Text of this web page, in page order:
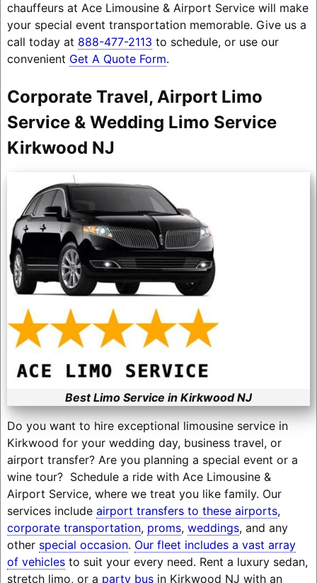
chauffeurs at Ace Limousine & Airport Service will make
your special event transportation memorable. Give us a
call today at 888-477-2113 to schedule, or use our
convenient Get A Quote Form.
Corporate Travel, Airport Limo
Service & Wedding Limo Service
Kirkwood NJ
Best Limo Service in Kirkwood NJ
Do you want to hire exceptional limousine service in
Kirkwood for your wedding day, business travel, or
airport transfer? Are you planning a special event or a
wine tour? Schedule a ride with Ace Limousine &
Airport Service, where we treat you like family. Our
services include airport transfers to these airports,
corporate transportation, proms, weddings, and any
other special occasion. Our fleet includes a vast array
of vehiclesto suit your every need. Rent a luxury sedan,
stretch limo, or a party busin Kirkwood NJ with an